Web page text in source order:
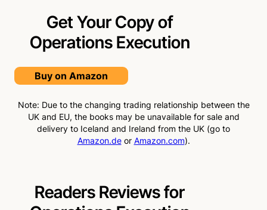
Get Your Copy of
Operations Execution
Buy on Amazon
Note: Due to the changing trading relationship between the
UK and EU, the books may be unavailable for sale and
delivery to Iceland and Ireland from the UK (go to
Amazon.deor Amazon.com).
Readers Reviews for